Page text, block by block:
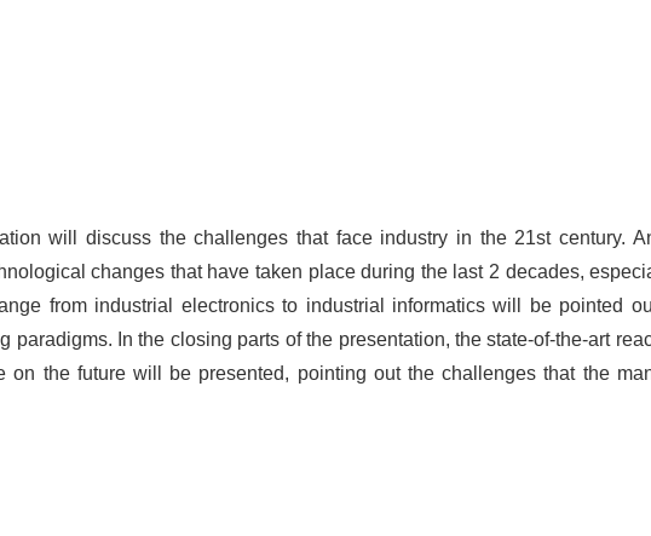
will discuss the challenges that face industry in the 21st century.
changes that have taken place during the last 2 decades,
from industrial electronics to industrial informatics will be pointed
paradigms. In the closing parts of the presentation, the state-of-the-art
on the future will be presented, pointing out the challenges that the